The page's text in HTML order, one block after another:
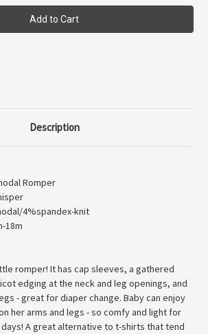
Coccoli
Infant
Girl
Cotton-
Coccoli
Infant
Girl
Cotton-
Description
Romper
4%spandex-knit
18m
romper! It has cap sleeves, a gathered
edging at the neck and leg openings, and
- great for diaper change. Baby can enjoy
her arms and legs - so comfy and light for
A great alternative to t-shirts that tend